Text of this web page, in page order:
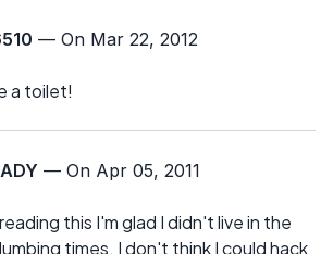
— On Mar 22, 2012
a toilet!
— On Apr 05, 2011
this I'm glad I didn't live in the
times. I don't think I could hack